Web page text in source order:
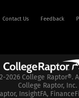
Contact Us Feedback
2026 College Raptor®.
College Raptor, Inc.
InsightFA,